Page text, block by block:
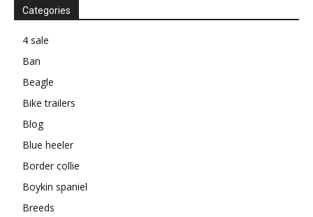
Categories
4 sale
Ban
Beagle
Bike trailers
Blog
Blue heeler
Border collie
Boykin spaniel
Breeds